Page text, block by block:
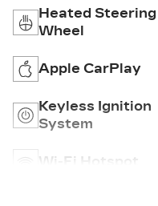
Heated Steering
Wheel
Apple CarPlay
Keyless Ignition
System
Wi-Fi Hotspot